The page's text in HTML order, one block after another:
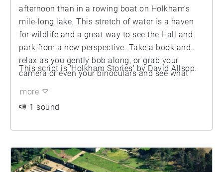
afternoon than in a rowing boat on Holkham’s
mile-long lake. This stretch of water is a haven
for wildlife and a great way to see the Hall and
park from a new perspective. Take a book and
relax as you gently bob along, or grab your
camera or even your binoculars and see what
navigate, too - hold onto your oars!
This script is 'Holkham Stories' by David Allsop.
more
1 sound